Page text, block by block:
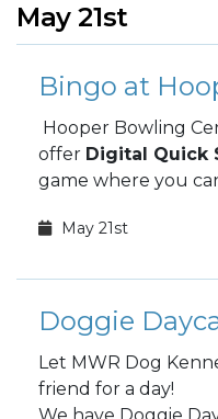
May 21st
Bingo at
Hooper Bowling
offer Digital Quick
game where you
May 21st
Doggie
Let MWR Dog
friend for a day!